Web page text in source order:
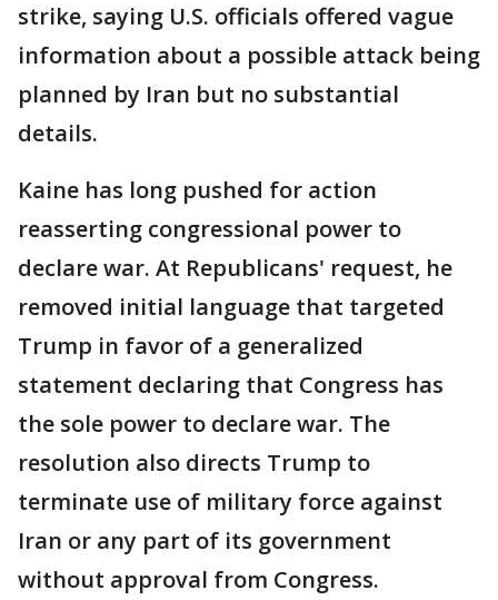
strike, saying U.S. officials offered vague
information about a possible attack being
planned by Iran but no substantial
details.
Kaine has long pushed for action
reasserting congressional power to
declare war. At Republicans' request, he
removed initial language that targeted
Trump in favor of a generalized
statement declaring that Congress has
the sole power to declare war. The
resolution also directs Trump to
terminate use of military force against
Iran or any part of its government
without approval from Congress.